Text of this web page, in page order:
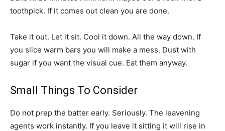
toothpick. If it comes out clean you are done.
Take it out. Let it sit. Cool it down. All the way down. If
you slice warm bars you will make a mess. Dust with
sugar if you want the visual cue. Eat them anyway.
Small Things To Consider
Do not prep the batter early. Seriously. The leavening
agents work instantly. If you leave it sitting it will rise in